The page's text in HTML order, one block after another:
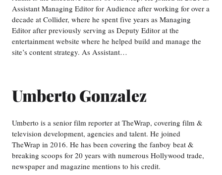
Assistant Managing Editor for Audience after working for over a
decade at Collider, where he spent five years as Managing
Editor after previously serving as Deputy Editor at the
entertainment website where he helped build and manage the
site’s content strategy. As Assistant…
Umberto Gonzalez
Umberto is a senior film reporter at TheWrap, covering film &
television development, agencies and talent. He joined
TheWrap in 2016. He has been covering the fanboy beat &
breaking scoops for 20 years with numerous Hollywood trade,
newspaper and magazine mentions to his credit.